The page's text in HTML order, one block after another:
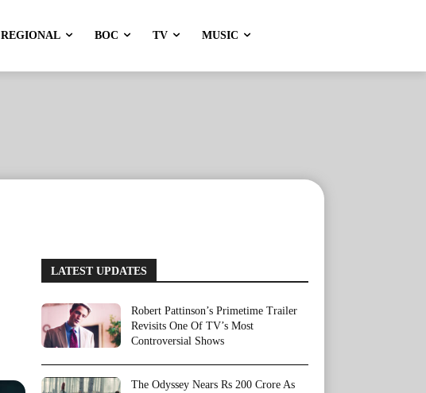
REGIONAL BOC TV MUSIC
LATEST UPDATES
Robert Pattinson’s Primetime Trailer
Revisits One Of TV’s Most
Controversial Shows
The Odyssey Nears Rs 200 Crore As